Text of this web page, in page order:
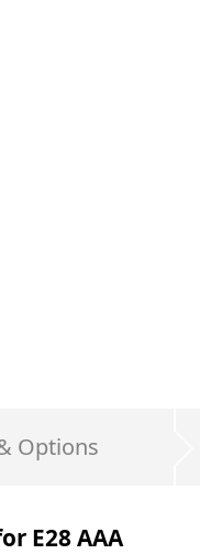
Options
E28 AAA